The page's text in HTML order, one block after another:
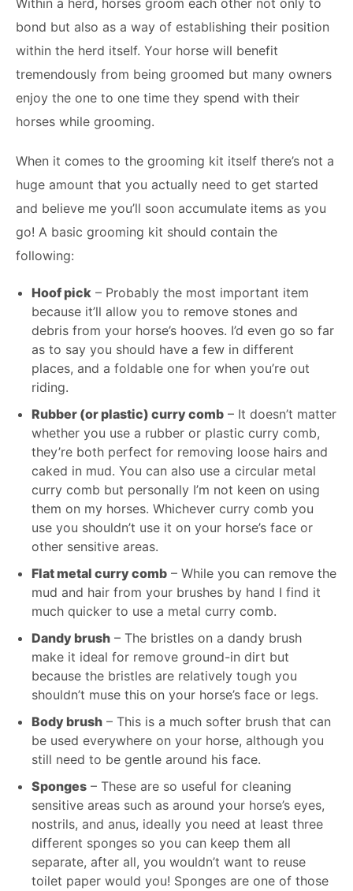
Within a herd, horses groom each other not only to
bond but also as a way of establishing their position
within the herd itself. Your horse will benefit
tremendously from being groomed but many owners
enjoy the one to one time they spend with their
horses while grooming.
When it comes to the grooming kit itself there’s not a
huge amount that you actually need to get started
and believe me you’ll soon accumulate items as you
go! A basic grooming kit should contain the
following:
Hoof pick – Probably the most important item
because it’ll allow you to remove stones and
debris from your horse’s hooves. I’d even go so far
as to say you should have a few in different
places, and a foldable one for when you’re out
riding.
Rubber (or plastic) curry comb – It doesn’t matter
whether you use a rubber or plastic curry comb,
they’re both perfect for removing loose hairs and
caked in mud. You can also use a circular metal
curry comb but personally I’m not keen on using
them on my horses. Whichever curry comb you
use you shouldn’t use it on your horse’s face or
other sensitive areas.
Flat metal curry comb – While you can remove the
mud and hair from your brushes by hand I find it
much quicker to use a metal curry comb.
Dandy brush – The bristles on a dandy brush
make it ideal for remove ground-in dirt but
because the bristles are relatively tough you
shouldn’t muse this on your horse’s face or legs.
Body brush – This is a much softer brush that can
be used everywhere on your horse, although you
still need to be gentle around his face.
Sponges – These are so useful for cleaning
sensitive areas such as around your horse’s eyes,
nostrils, and anus, ideally you need at least three
different sponges so you can keep them all
separate, after all, you wouldn’t want to reuse
toilet paper would you! Sponges are one of those